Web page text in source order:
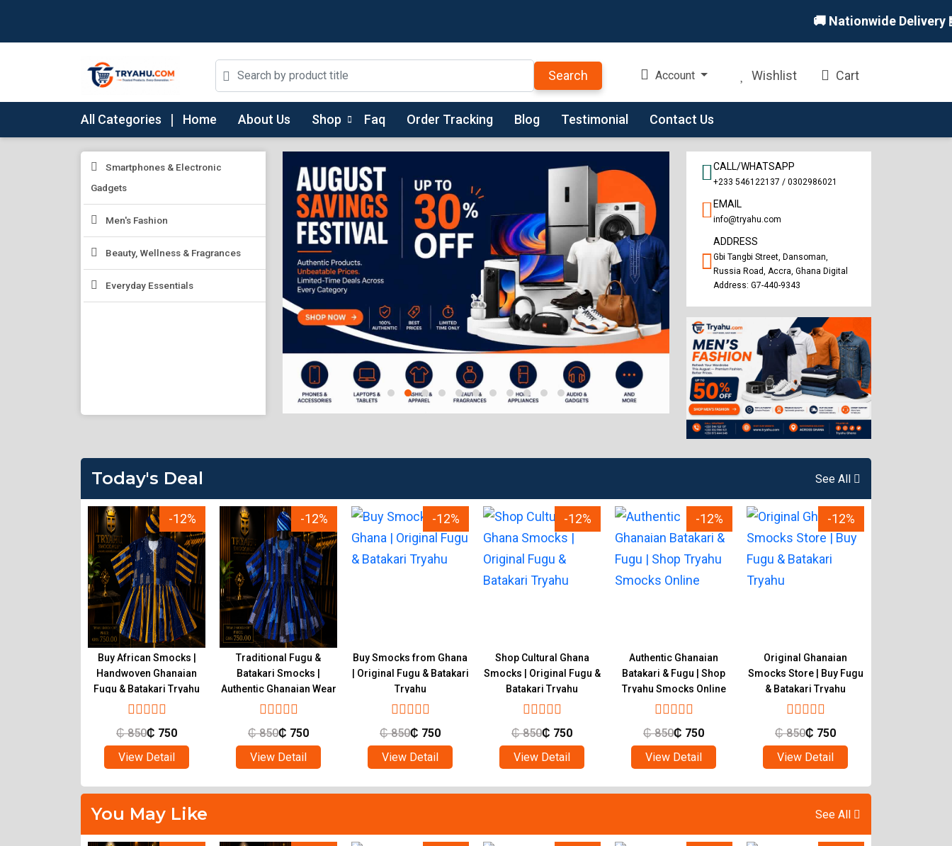
🚚 Nationwide Delivery 🏪
Search Account Wishlist Cart
All Categories Home About Us Shop Faq Order Tracking Blog Testimonial Contact Us
Smartphones & Electronic
Gadgets
Men's Fashion
Beauty, Wellness & Fragrances
Everyday Essentials
CALL/WHATSAPP
+233 546122137 / 0302986021
EMAIL
info@tryahu.com
ADDRESS
Gbi Tangbi Street, Dansoman,
Russia Road, Accra, Ghana Digital
Address: G7-440-9343
Today's Deal See All
-12%
Buy African Smocks |
Handwoven Ghanaian
Fugu & Batakari Tryahu
₵850₵ 750
View Detail
-12%
Traditional Fugu &
Batakari Smocks |
Authentic Ghanaian Wear
Tryahu
₵850₵ 750
View Detail
-12%
Buy Smocks from Ghana
| Original Fugu & Batakari
Tryahu
₵850₵ 750
View Detail
-12%
Shop Cultural Ghana
Smocks | Original Fugu &
Batakari Tryahu
₵850₵ 750
View Detail
-12%
Authentic Ghanaian
Batakari & Fugu | Shop
Tryahu Smocks Online
₵850₵ 750
View Detail
-12%
Original Ghanaian
Smocks Store | Buy Fugu
& Batakari Tryahu
₵850₵ 750
View Detail
You May Like See All